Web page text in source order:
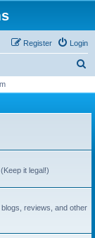
Login
Register
r
h
it legal!)
reviews, and other